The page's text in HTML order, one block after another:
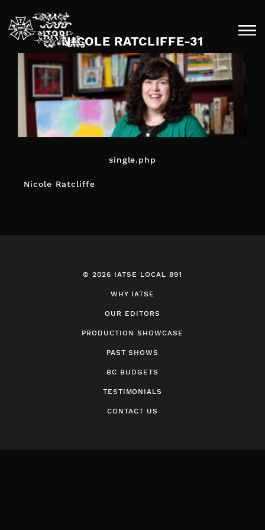
content
NICOLE RATCLIFFE-31
single.php
NAVIGATION
Nicole Ratcliffe
© 2026 IATSE LOCAL 891
WHY IATSE
OUR EDITORS
PRODUCTION SHOWCASE
PAST SHOWS
BC BUDGETS
TESTIMONIALS
CONTACT US